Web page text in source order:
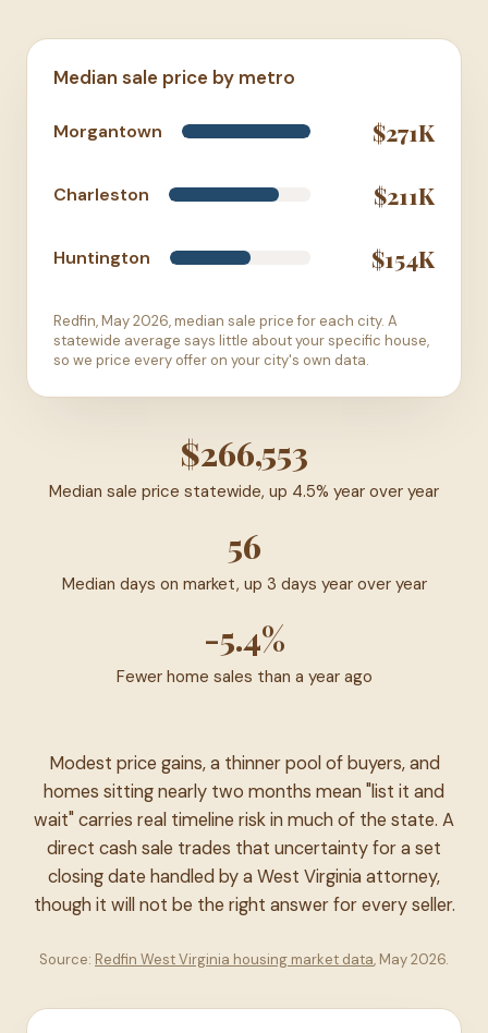
Median sale price by metro
Morgantown $271K
Charleston $211K
Huntington $154K
Redfin, May 2026, median sale price for each city. A
statewide average says little about your specific house,
so we price every offer on your city's own data.
$266,553
Median sale price statewide, up 4.5% year over year
56
Median days on market, up 3 days year over year
-5.4%
Fewer home sales than a year ago
Modest price gains, a thinner pool of buyers, and
homes sitting nearly two months mean "list it and
wait" carries real timeline risk in much of the state. A
direct cash sale trades that uncertainty for a set
closing date handled by a West Virginia attorney,
though it will not be the right answer for every seller.
Source: Redfin West Virginia housing market data, May 2026.